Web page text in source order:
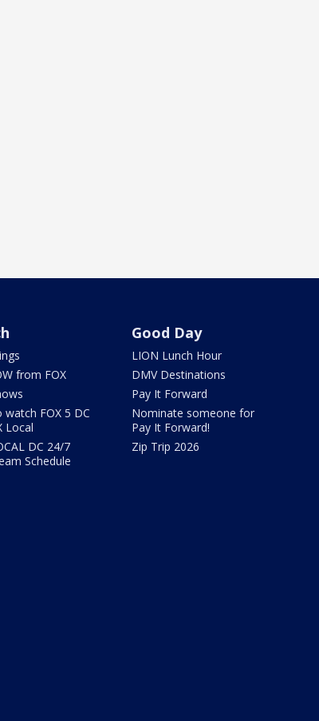
from FOX
watch FOX 5 DC
Local
DC 24/7
Schedule
Good Day
LION Lunch Hour
DMV Destinations
Pay It Forward
Nominate someone for
Pay It Forward!
Zip Trip 2026